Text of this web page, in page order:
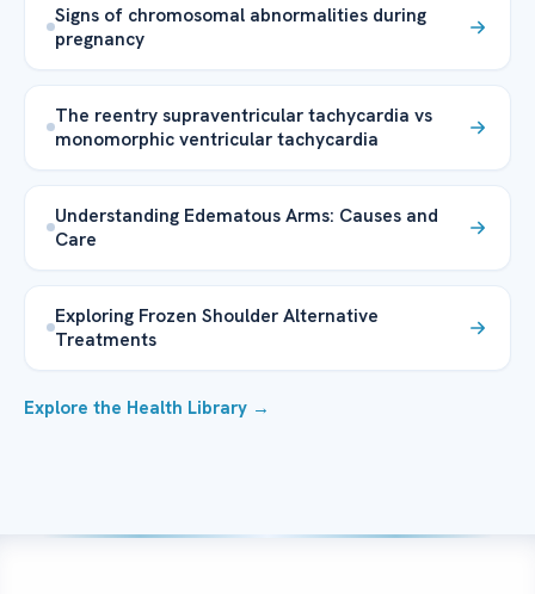
Signs of chromosomal abnormalities during
pregnancy
The reentry supraventricular tachycardia vs
monomorphic ventricular tachycardia
Understanding Edematous Arms: Causes and
Care
Exploring Frozen Shoulder Alternative
Treatments
Explore the Health Library →